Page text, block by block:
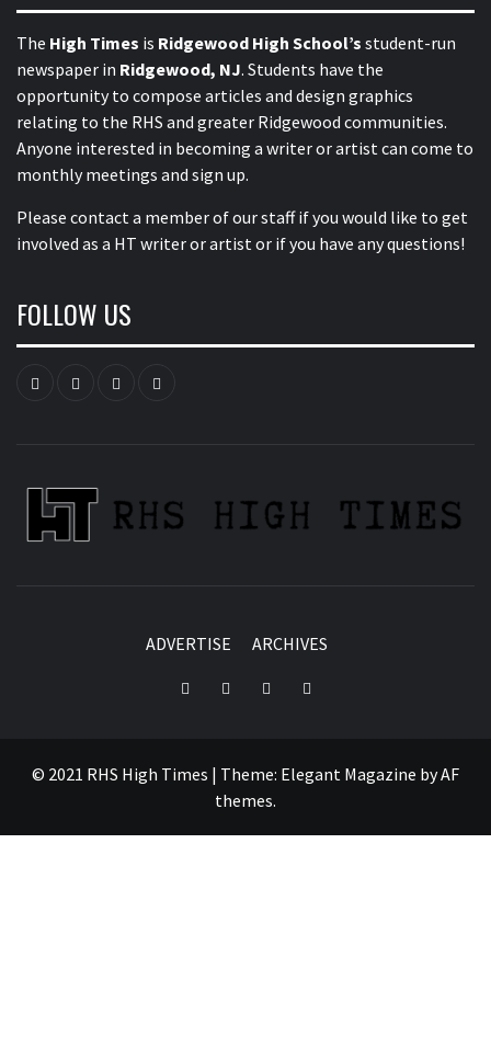
The High Times is Ridgewood High School’s student-run
newspaper in Ridgewood, NJ. Students have the
opportunity to compose articles and design graphics
relating to the RHS and greater Ridgewood communities.
Anyone interested in becoming a writer or artist can come to
monthly meetings and sign up.
Please contact a member of our staff if you would like to get
involved as a HT writer or artist or if you have any questions!
FOLLOW US
InstagramYouTube Twitter
ADVERTISE ARCHIVES
InstagramYouTubeTwitterFacebook
© 2021 RHS High Times | Theme: Elegant Magazine byAF
themes.